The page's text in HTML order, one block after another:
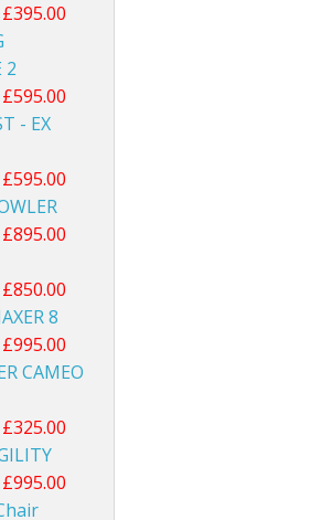
£395.00
2
£595.00
- EX
£595.00
£895.00
£850.00
8
£995.00
CAMEO
£325.00
£995.00